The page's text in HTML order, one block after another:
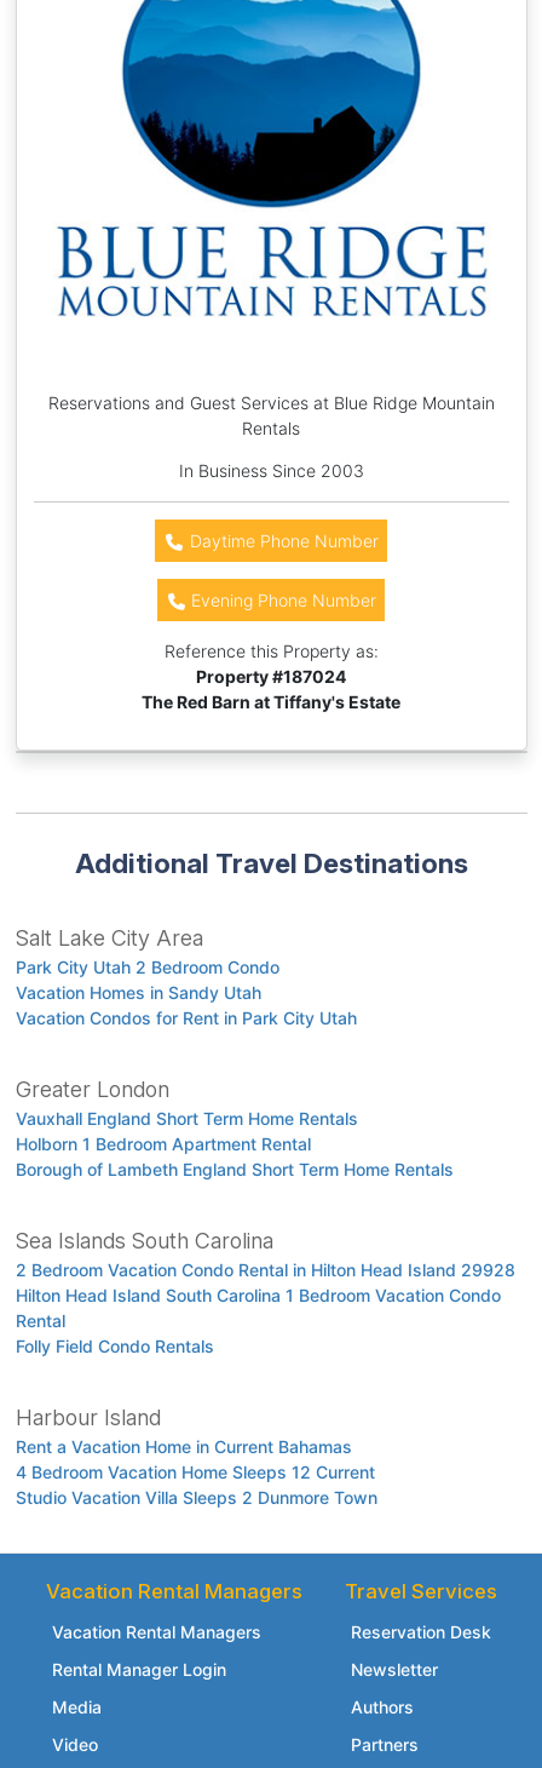
Reservations and Guest Services at Blue Ridge Mountain
Rentals
In Business Since 2003
Daytime Phone Number
Evening Phone Number
Reference this Property as:
Property #187024
The Red Barn at Tiffany's Estate
Additional Travel Destinations
Salt Lake City Area
Park City Utah 2 Bedroom Condo
Vacation Homes in Sandy Utah
Vacation Condos for Rent in Park City Utah
Greater London
Vauxhall England Short Term Home Rentals
Holborn 1 Bedroom Apartment Rental
Borough of Lambeth England Short Term Home Rentals
Sea Islands South Carolina
2 Bedroom Vacation Condo Rental in Hilton Head Island 29928
Hilton Head Island South Carolina 1 Bedroom Vacation Condo
Rental
Folly Field Condo Rentals
Harbour Island
Rent a Vacation Home in Current Bahamas
4 Bedroom Vacation Home Sleeps 12 Current
Studio Vacation Villa Sleeps 2 Dunmore Town
Vacation Rental Managers
Vacation Rental Managers
Rental Manager Login
Media
Video
Travel Services
Reservation Desk
Newsletter
Authors
Partners